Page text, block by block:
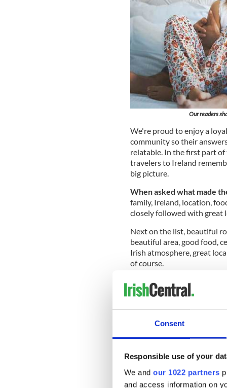
Consent
Responsible use of your
We and our 1022 partners
and access information on
Our readers
We're proud to enjoy a
community so their
relatable. In the first part
travelers to Ireland
big picture.
When asked what made
family, Ireland, location,
closely followed with great
Next on the list, beautiful
beautiful area, good food,
Irish atmosphere, great
of course.
READ MORE
issue
We also wanted to find out
or grand, that sparks their
surprised to learn the
people, and the owners of